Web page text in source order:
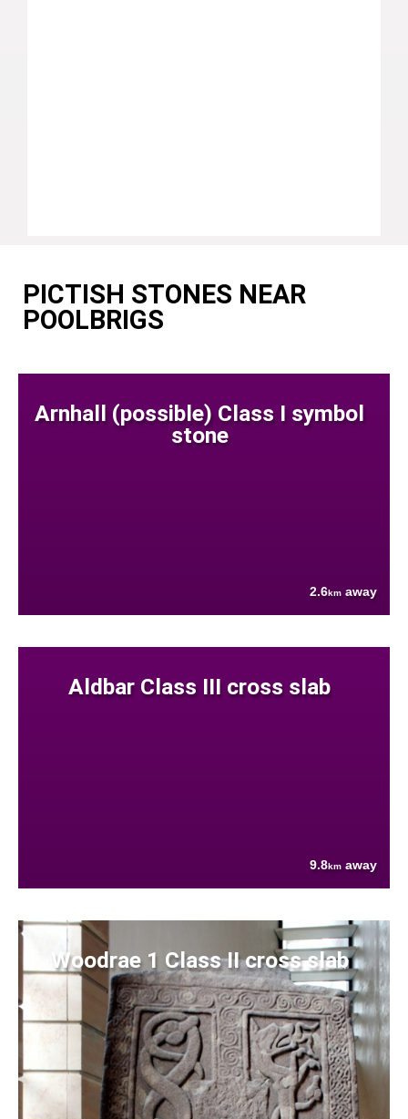
PICTISH STONES NEAR
POOLBRIGS
Arnhall (possible) Class I symbol
stone
2.6km away
Aldbar Class III cross slab
9.8km away
Woodrae 1 Class II cross slab